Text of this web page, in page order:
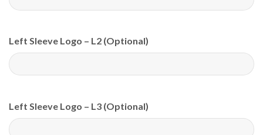
Left Sleeve Logo – L2 (Optional)
Left Sleeve Logo – L3 (Optional)